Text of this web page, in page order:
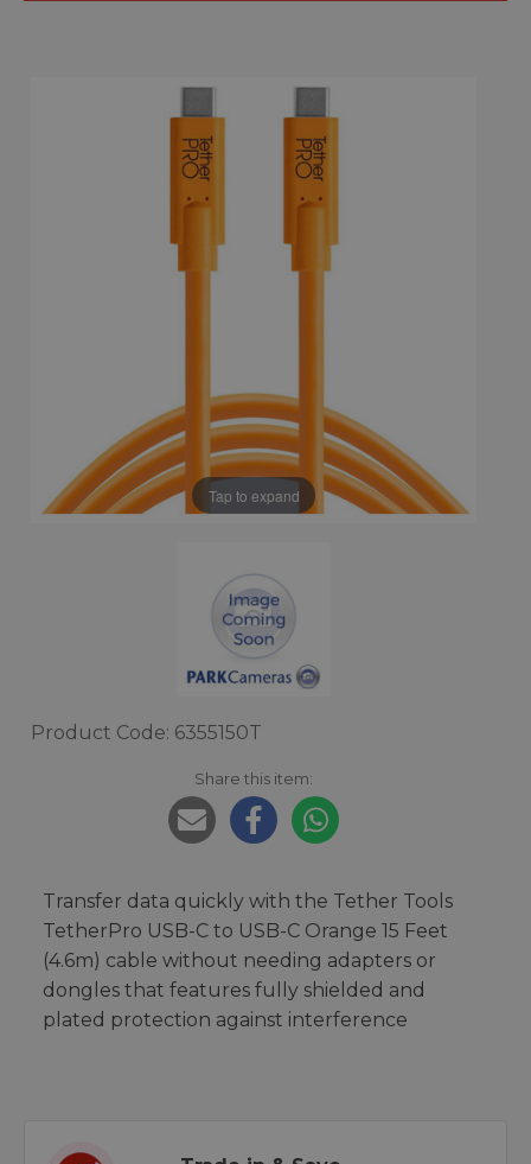
Tap to expand
Product Code: 6355150T
Share this item:
Transfer data quickly with the Tether Tools
TetherPro USB-C to USB-C Orange 15 Feet
(4.6m) cable without needing adapters or
dongles that features fully shielded and
plated protection against interference